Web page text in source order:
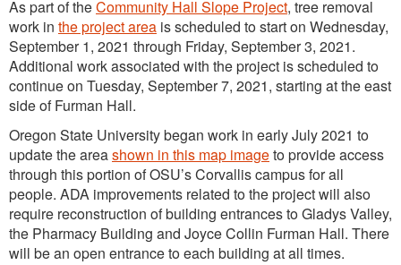
As part of theCommunity Hall Slope Project, tree removal
work in the project area is scheduled to start on Wednesday,
September 1, 2021 through Friday, September 3, 2021.
Additional work associated with the project is scheduled to
continue on Tuesday, September 7, 2021, starting at the east
side of Furman Hall.
Oregon State University began work in early July 2021 to
update the areashown in this map imageto provide access
through this portion of OSU’s Corvallis campus for all
people. ADA improvements related to the project will also
require reconstruction of building entrances to Gladys Valley,
the Pharmacy Building and Joyce Collin Furman Hall. There
will be an open entrance to each building at all times.